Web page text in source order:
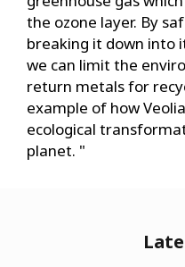
the ozone layer. By
breaking it down into
we can limit the
return metals for
example of how
ecological
planet. "